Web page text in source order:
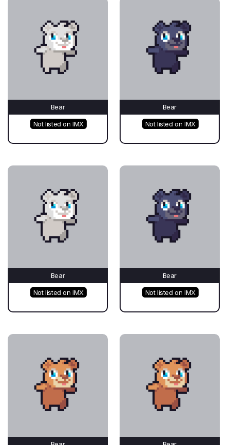
Bear
Not listed on IMX
Bear
Not listed on IMX
Bear
Not listed on IMX
Bear
Not listed on IMX